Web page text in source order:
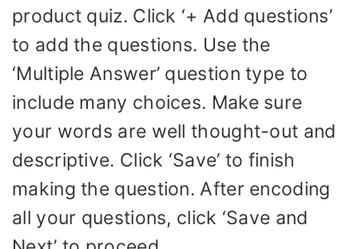
product quiz. Click ‘+ Add questions’
to add the questions. Use the
‘Multiple Answer’ question type to
include many choices. Make sure
your words are well thought-out and
descriptive. Click ‘Save’ to finish
making the question. After encoding
all your questions, click ‘Save and